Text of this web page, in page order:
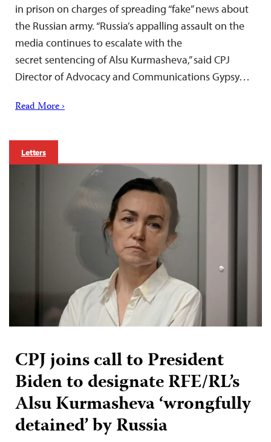
in prison on charges of spreading “fake” news about
the Russian army. “Russia’s appalling assault on the
media continues to escalate with the
secret sentencing of Alsu Kurmasheva,” said CPJ
Director of Advocacy and Communications Gypsy…
Read More ›
Letters
CPJ joins call to President
Biden to designate RFE/RL’s
Alsu Kurmasheva ‘wrongfully
detained’ by Russia